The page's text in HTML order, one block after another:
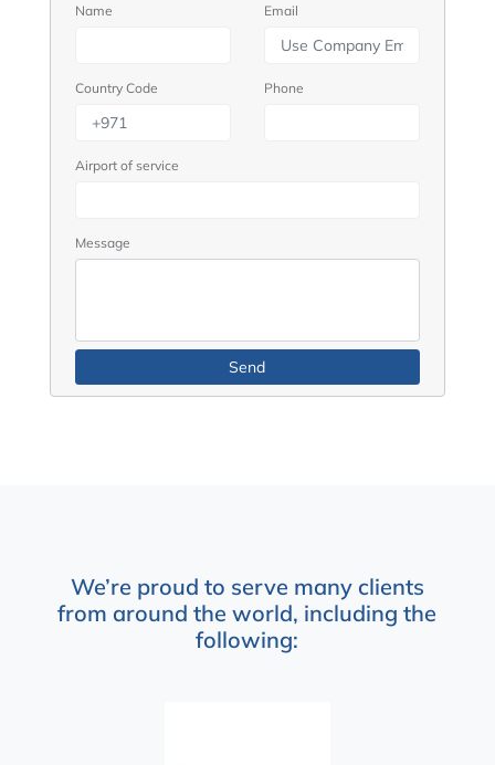
Name Email
Country Code Phone
Airport of service
Message
We’re proud to serve many clients
from around the world, including the
following: